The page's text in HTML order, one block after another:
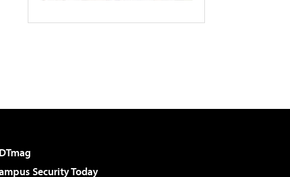
Security Today